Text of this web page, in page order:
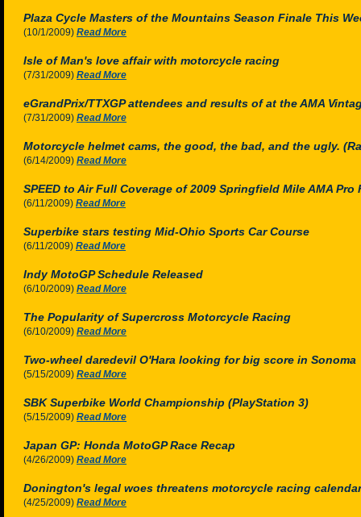
Plaza Cycle Masters of the Mountains Season Finale This
(10/1/2009) Read More
Isle of Man's love affair with motorcycle racing
(7/31/2009) Read More
eGrandPrix/TTXGP attendees and results of at the AMA
(7/31/2009) Read More
Motorcycle helmet cams, the good, the bad, and the ugly.
(6/14/2009) Read More
SPEED to Air Full Coverage of 2009 Springfield Mile AMA
(6/11/2009) Read More
Superbike stars testing Mid-Ohio Sports Car Course
(6/11/2009) Read More
Indy MotoGP Schedule Released
(6/10/2009) Read More
The Popularity of Supercross Motorcycle Racing
(6/10/2009) Read More
Two-wheel daredevil O'Hara looking for big score in Sonoma
(5/15/2009) Read More
SBK Superbike World Championship (PlayStation 3)
(5/15/2009) Read More
Japan GP: Honda MotoGP Race Recap
(4/26/2009) Read More
Donington's legal woes threatens motorcycle racing calendar
(4/25/2009) Read More